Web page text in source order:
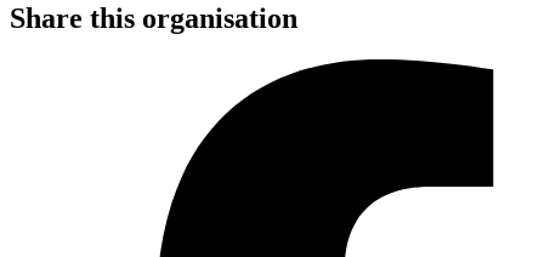
Share this organisation